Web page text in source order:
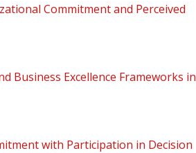
Commitment and Perceived
Business Excellence Frameworks in
with Participation in Decision